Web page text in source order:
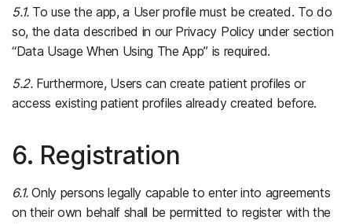
5.1.To use the app, a User profile must be created. To do
so, the data described in our Privacy Policy under section
“Data Usage When Using The App” is required.
5.2.Furthermore, Users can create patient profiles or
access existing patient profiles already created before.
6. Registration
6.1.Only persons legally capable to enter into agreements
on their own behalf shall be permitted to register with the